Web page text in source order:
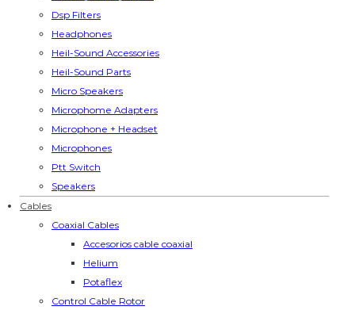
Dsp Filters
Headphones
Heil-Sound Accessories
Heil-Sound Parts
Micro Speakers
Microphome Adapters
Microphone + Headset
Microphones
Ptt Switch
Speakers
Cables
Coaxial Cables
Accesorios cable coaxial
Helium
Potaflex
Control Cable Rotor